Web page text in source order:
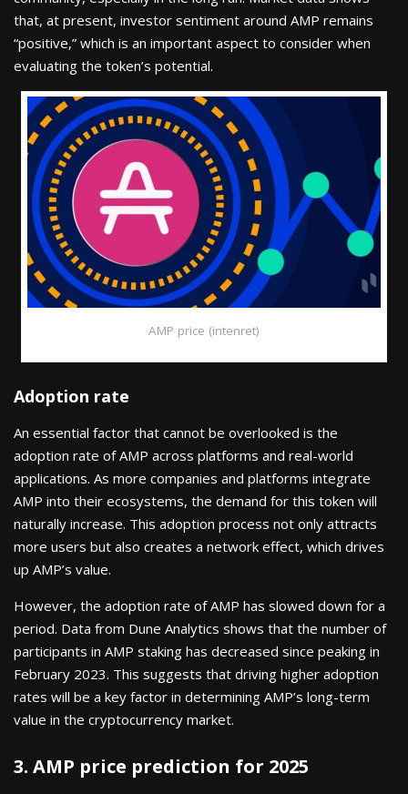
that, at present, investor sentiment around AMP remains
“positive,” which is an important aspect to consider when
evaluating the token’s potential.
AMP price (intenret)
Adoption rate
An essential factor that cannot be overlooked is the
adoption rate of AMP across platforms and real-world
applications. As more companies and platforms integrate
AMP into their ecosystems, the demand for this token will
naturally increase. This adoption process not only attracts
more users but also creates a network effect, which drives
up AMP’s value.
However, the adoption rate of AMP has slowed down for a
period. Data from Dune Analytics shows that the number of
participants in AMP staking has decreased since peaking in
February 2023. This suggests that driving higher adoption
rates will be a key factor in determining AMP’s long-term
value in the cryptocurrency market.
3. AMP price prediction for 2025